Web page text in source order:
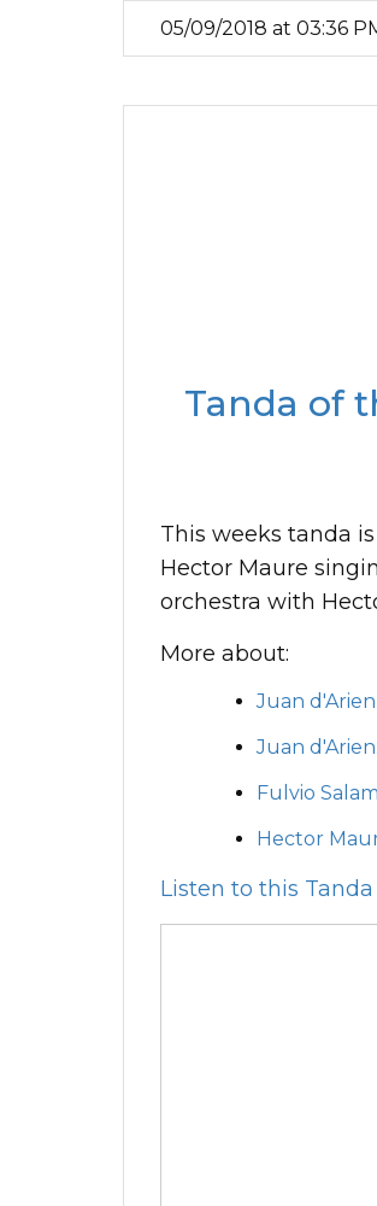
05/09/2018 at 03:36
Tanda of
This weeks tanda
Hector Maure
orchestra with
More about:
Juan
Juan
Fulvio
Hector
Listen to this Tanda